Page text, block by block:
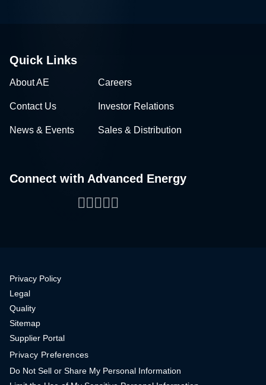
Quick Links
About AE Careers
Contact Us Investor Relations
News & Events Sales & Distribution
Connect with Advanced Energy
Facebook
LinkedIn
Twitter
WeChat
YouTube
Privacy Policy
Legal
Quality
Sitemap
Supplier Portal
Privacy Preferences
Do Not Sell or Share My Personal Information